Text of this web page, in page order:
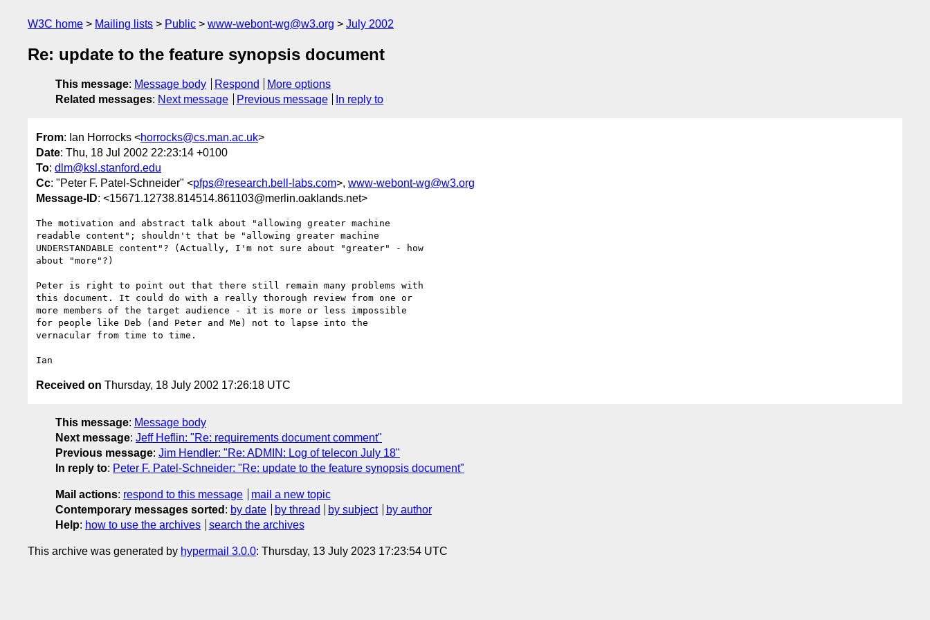
W3C home Mailing lists Public www-webont-wg@w3.org July 2002
Re: update to the feature synopsis document
This message: Message body Respond
More options
Related messages: Next message Previous message In reply to
From: Ian Horrocks <horrocks@cs.man.ac.uk>
Date: Thu, 18 Jul 2002 22:23:14 +0100
To: dlm@ksl.stanford.edu
Cc: "Peter F. Patel-Schneider" <pfps@research.bell-labs.com>, www-webont-wg@w3.org
Message-ID: <15671.12738.814514.861103@merlin.oaklands.net>
The motivation and abstract talk about "allowing greater machine
readable content"; shouldn't that be "allowing greater machine
UNDERSTANDABLE content"? (Actually, I'm not sure about "greater" - how
about "more"?)
Peter is right to point out that there still remain many problems with
this document. It could do with a really thorough review from one or
more members of the target audience - it is more or less impossible
for people like Deb (and Peter and Me) not to lapse into the
vernacular from time to time.
Received on Thursday, 18 July 2002 17:26:18 UTC
This message: Message body
Next message: Jeff Heflin: "Re: requirements document comment"
Previous message: Jim Hendler: "Re: ADMIN: Log of telecon July 18"
In reply to: Peter F. Patel-Schneider: "Re: update to the feature synopsis document"
Mail actions: respond to this message
mail a new topic
Contemporary messages sorted : by date by thread by subject
by author
Help: how to use the archives search the archives
This archive was generated by hypermail 3.0.0: Thursday, 13 July 2023 17:23:54 UTC